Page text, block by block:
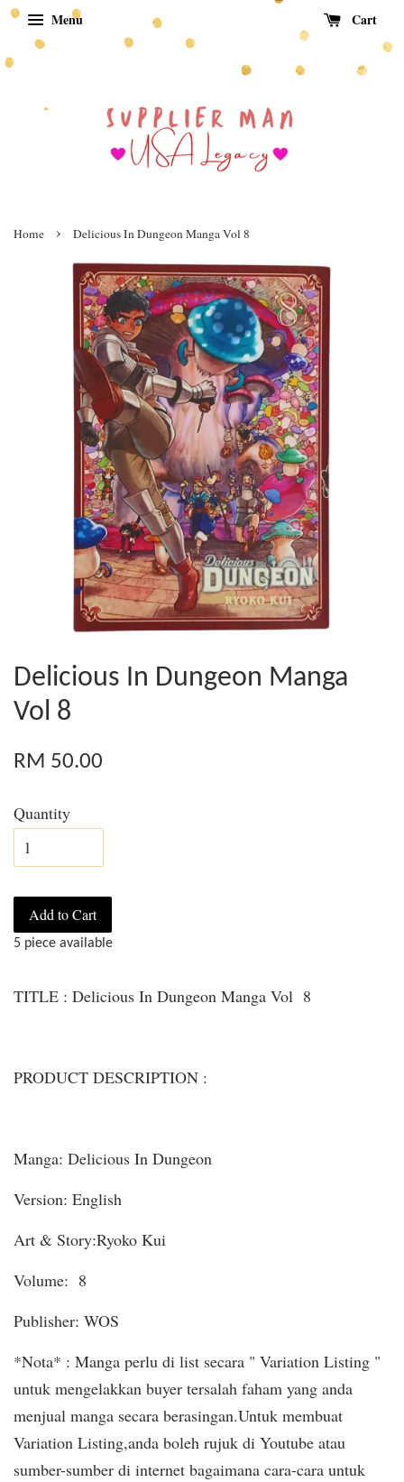
Menu Cart
Home › Delicious In Dungeon Manga Vol 8
Delicious In Dungeon Manga
Vol 8
RM 50.00
Quantity
Add to Cart
5 piece available
TITLE : Delicious In Dungeon Manga Vol 8
PRODUCT DESCRIPTION :
Manga: Delicious In Dungeon
Version: English
Art & Story:Ryoko Kui
Volume: 8
Publisher: WOS
*Nota* : Manga perlu di list secara " Variation Listing "
untuk mengelakkan buyer tersalah faham yang anda
menjual manga secara berasingan.Untuk membuat
Variation Listing,anda boleh rujuk di Youtube atau
sumber-sumber di internet bagaimana cara-cara untuk